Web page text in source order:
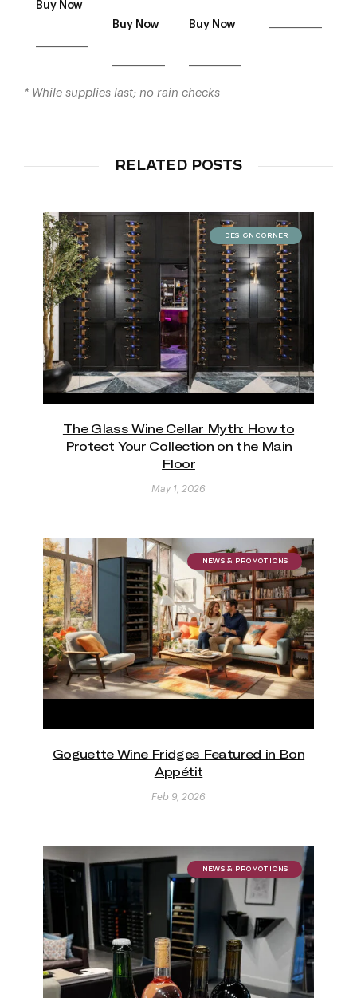
Buy Now
Buy Now Buy Now
* While supplies last; no rain checks
RELATED POSTS
DESIGN CORNER
The Glass Wine Cellar Myth: How to
Protect Your Collection on the Main
Floor
May 1, 2026
NEWS & PROMOTIONS
Goguette Wine Fridges Featured in Bon
Appétit
Feb 9, 2026
NEWS & PROMOTIONS